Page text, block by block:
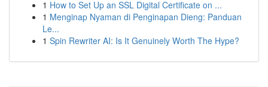
1 How to Set Up an SSL Digital Certificate on ...
1 Menginap Nyaman di Penginapan Dieng: Panduan
Le...
1 Spin Rewriter AI: Is It Genuinely Worth The Hype?